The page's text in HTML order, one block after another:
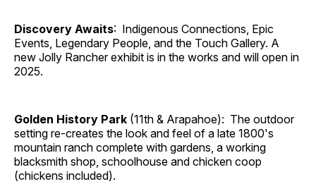
Discovery Awaits: Indigenous Connections, Epic
Events, Legendary People, and the Touch Gallery. A
new Jolly Rancher exhibit is in the works and will open in
2025.
Golden History Park (11th & Arapahoe): The outdoor
setting re-creates the look and feel of a late 1800's
mountain ranch complete with gardens, a working
blacksmith shop, schoolhouse and chicken coop
(chickens included).